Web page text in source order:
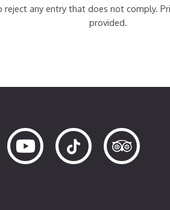
any entry that does not comply.
provided.